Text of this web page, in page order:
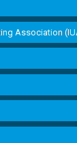
Association